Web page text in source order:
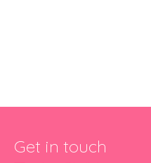
Get in touch